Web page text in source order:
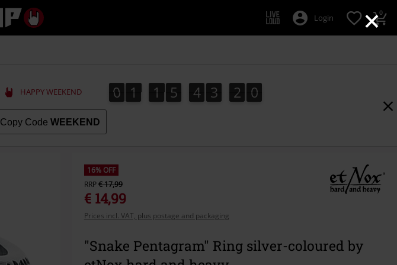
×
Login 0
HAPPY WEEKEND 0
0 1
1 1
1 5
5 4
4 3
3 1
2
1 8
9
8
0
9
Copy Code WEEKEND
16% OFF
RRP€ 17,99
€ 14,99
Prices incl. VAT, plus postage and packaging
"Snake Pentagram" Ring silver-coloured by